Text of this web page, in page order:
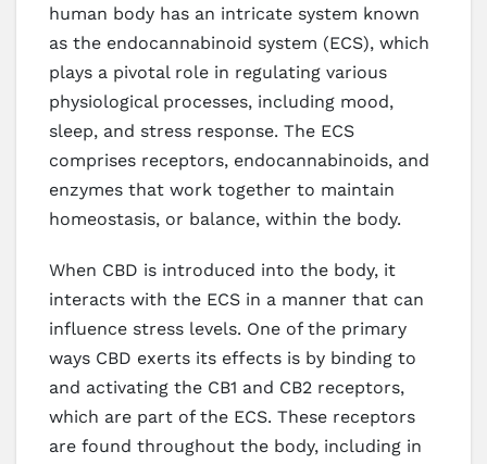
human body has an intricate system known
as the endocannabinoid system (ECS), which
plays a pivotal role in regulating various
physiological processes, including mood,
sleep, and stress response. The ECS
comprises receptors, endocannabinoids, and
enzymes that work together to maintain
homeostasis, or balance, within the body.
When CBD is introduced into the body, it
interacts with the ECS in a manner that can
influence stress levels. One of the primary
ways CBD exerts its effects is by binding to
and activating the CB1 and CB2 receptors,
which are part of the ECS. These receptors
are found throughout the body, including in